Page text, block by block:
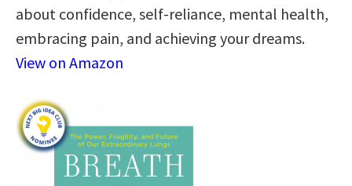
about confidence, self-reliance, mental health,
embracing pain, and achieving your dreams.
View on Amazon